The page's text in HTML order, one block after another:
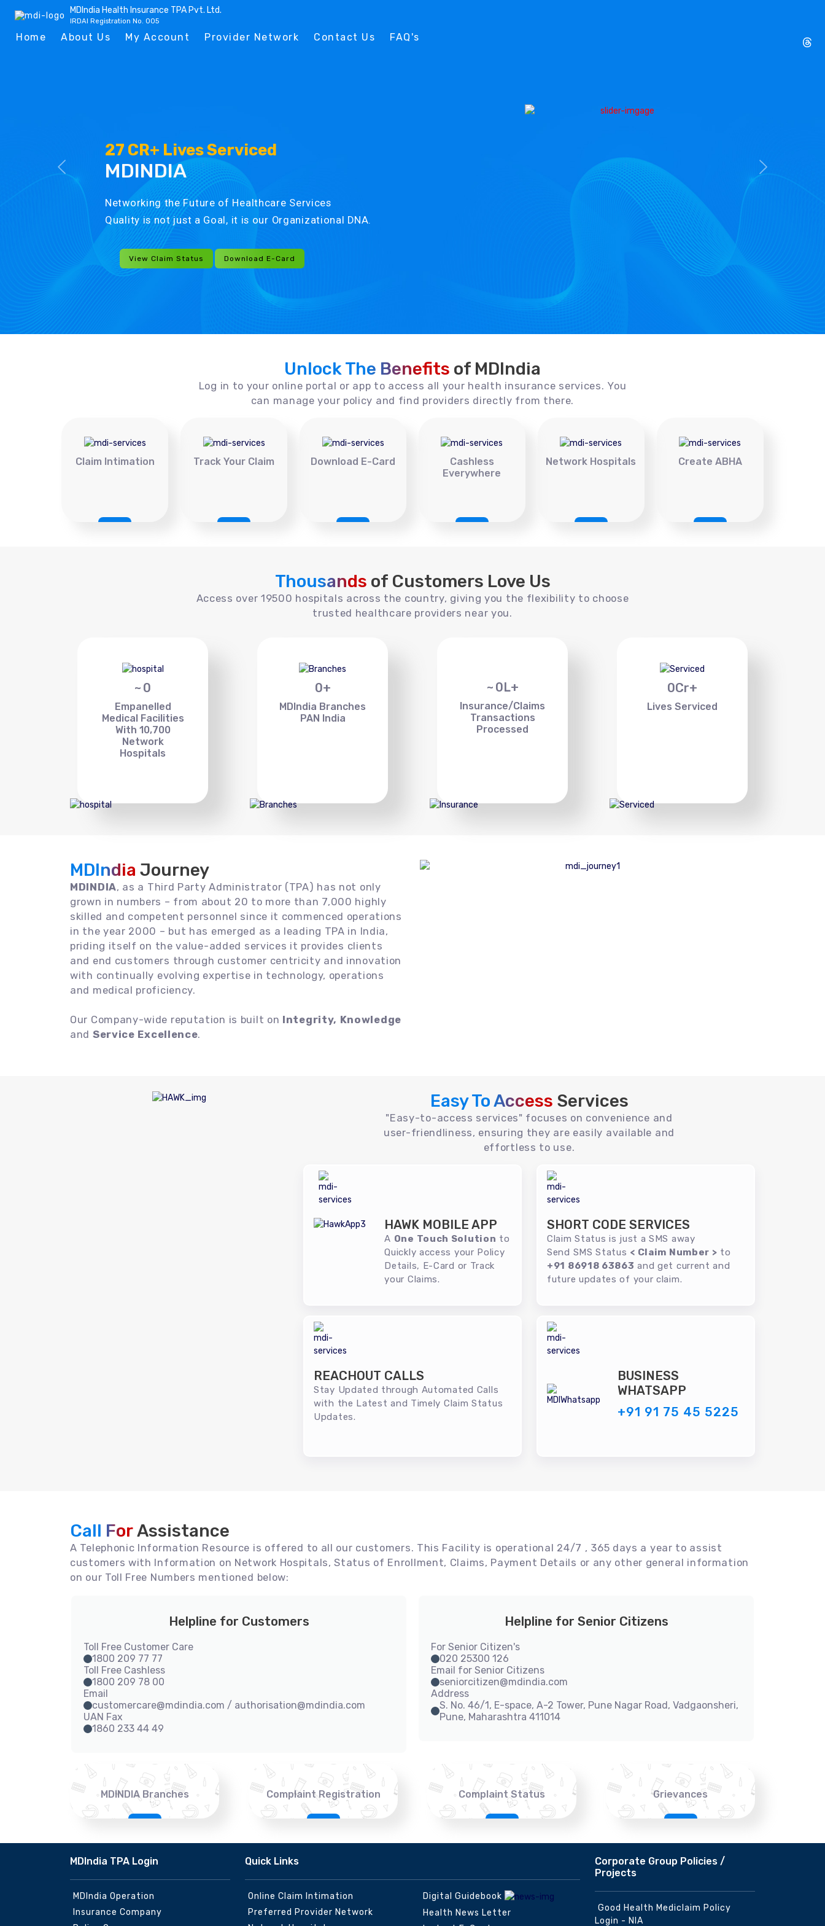
MDIndia Health Insurance TPA Pvt. Ltd.
IRDAI Registration No. 005
Home About Us My Account Provider Network Contact Us FAQ's
27 CR+ Lives Serviced
MDINDIA
Networking the Future of Healthcare Services
Quality is not just a Goal, it is our Organizational DNA.
View Claim Status Download E-Card
Unlock The Benefits of MDIndia
Log in to your online portal or app to access all your health insurance services. You
can manage your policy and find providers directly from there.
Claim Intimation Track Your Claim Download E-Card
Cashless
Everywhere
Network Hospitals Create ABHA
Thousands of Customers Love Us
Access over 19500 hospitals across the country, giving you the flexibility to choose
trusted healthcare providers near you.
~ 0
Empanelled
Medical Facilities
With 10,700
Network
Hospitals
0+
MDIndia Branches
PAN India
~ 0L+
Insurance/Claims
Transactions
Processed
0Cr+
Lives Serviced
MDIndia Journey
MDINDIA, as a Third Party Administrator (TPA) has not only
grown in numbers – from about 20 to more than 7,000 highly
skilled and competent personnel since it commenced operations
in the year 2000 – but has emerged as a leading TPA in India,
priding itself on the value-added services it provides clients
and end customers through customer centricity and innovation
with continually evolving expertise in technology, operations
and medical proficiency.
Our Company-wide reputation is built on Integrity, Knowledge
and Service Excellence.
Easy To Access Services
"Easy-to-access services" focuses on convenience and
user-friendliness, ensuring they are easily available and
effortless to use.
HAWK MOBILE APP
A One Touch Solution to
Quickly access your Policy
Details, E-Card or Track
your Claims.
SHORT CODE SERVICES
Claim Status is just a SMS away
Send SMS Status < Claim Number > to
+91 86918 63863 and get current and
future updates of your claim.
REACHOUT CALLS
Stay Updated through Automated Calls
with the Latest and Timely Claim Status
Updates.
BUSINESS
WHATSAPP
+91 91 75 45 5225
Call ForAssistance
A Telephonic Information Resource is offered to all our customers. This Facility is operational 24/7 , 365 days a year to assist
customers with Information on Network Hospitals, Status of Enrollment, Claims, Payment Details or any other general information
on our Toll Free Numbers mentioned below:
Helpline for Customers
Toll Free Customer Care
1800 209 77 77
Toll Free Cashless
1800 209 78 00
Email
customercare@mdindia.com / authorisation@mdindia.com
UAN Fax
1860 233 44 49
Helpline for Senior Citizens
For Senior Citizen's
020 25300 126
Email for Senior Citizens
seniorcitizen@mdindia.com
Address
S. No. 46/1, E-space, A-2 Tower, Pune Nagar Road, Vadgaonsheri,
Pune, Maharashtra 411014
MDINDIA Branches Complaint Registration Complaint Status Grievances
MDIndia TPA Login
MDIndia Operation
Insurance Company
Quick Links
Online Claim Intimation
Preferred Provider Network
Digital Guidebook
Health News Letter
Corporate Group Policies /
Projects
Good Health Mediclaim Policy
Login - NIA